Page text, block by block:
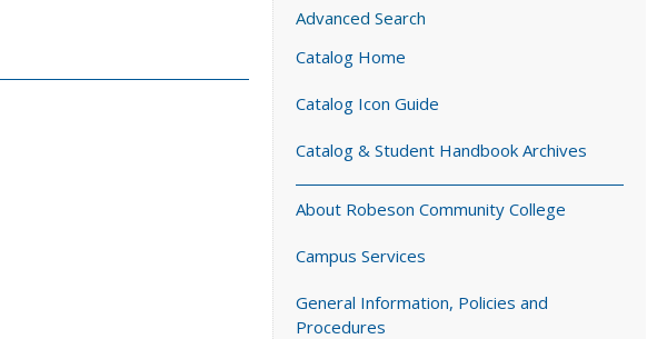
Advanced Search
Catalog Home
Catalog Icon Guide
Catalog & Student Handbook Archives
About Robeson Community College
Campus Services
General Information, Policies and
Procedures